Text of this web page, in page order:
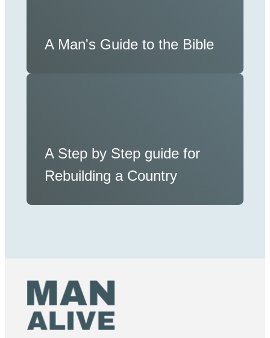
A Man's Guide to the Bible
A Step by Step guide for
Rebuilding a Country